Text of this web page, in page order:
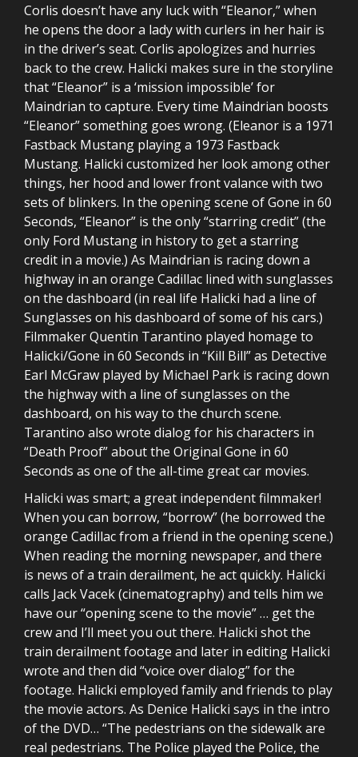
Corlis doesn’t have any luck with “Eleanor,” when
he opens the door a lady with curlers in her hair is
in the driver’s seat. Corlis apologizes and hurries
back to the crew. Halicki makes sure in the storyline
that “Eleanor” is a ‘mission impossible’ for
Maindrian to capture. Every time Maindrian boosts
“Eleanor” something goes wrong. (Eleanor is a 1971
Fastback Mustang playing a 1973 Fastback
Mustang. Halicki customized her look among other
things, her hood and lower front valance with two
sets of blinkers. In the opening scene of Gone in 60
Seconds, “Eleanor” is the only “starring credit” (the
only Ford Mustang in history to get a starring
credit in a movie.) As Maindrian is racing down a
highway in an orange Cadillac lined with sunglasses
on the dashboard (in real life Halicki had a line of
Sunglasses on his dashboard of some of his cars.)
Filmmaker Quentin Tarantino played homage to
Halicki/Gone in 60 Seconds in “Kill Bill” as Detective
Earl McGraw played by Michael Park is racing down
the highway with a line of sunglasses on the
dashboard, on his way to the church scene.
Tarantino also wrote dialog for his characters in
“Death Proof” about the Original Gone in 60
Seconds as one of the all-time great car movies.
Halicki was smart; a great independent filmmaker!
When you can borrow, “borrow” (he borrowed the
orange Cadillac from a friend in the opening scene.)
When reading the morning newspaper, and there
is news of a train derailment, he act quickly. Halicki
calls Jack Vacek (cinematography) and tells him we
have our “opening scene to the movie” … get the
crew and I’ll meet you out there. Halicki shot the
train derailment footage and later in editing Halicki
wrote and then did “voice over dialog” for the
footage. Halicki employed family and friends to play
the movie actors. As Denice Halicki says in the intro
of the DVD… “The pedestrians on the sidewalk are
real pedestrians. The Police played the Police, the